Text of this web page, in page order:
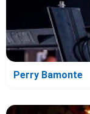
Perry Bamonte